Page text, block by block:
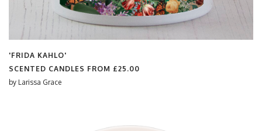
'FRIDA KAHLO'
SCENTED CANDLES FROM £25.00
by Larissa Grace